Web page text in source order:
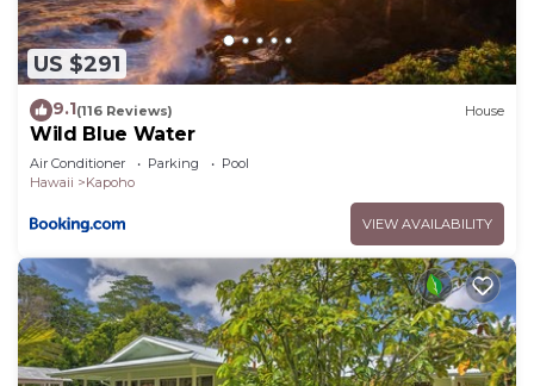
US $291
9.1(116 Reviews) House
Wild Blue Water
Air Conditioner Parking
Pool
Hawaii
Kapoho
VIEW AVAILABILITY